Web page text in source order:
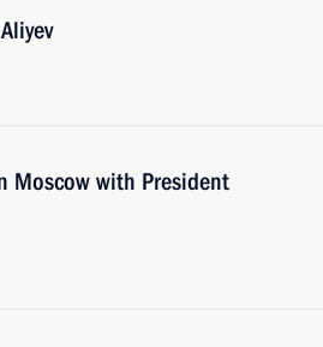
with President